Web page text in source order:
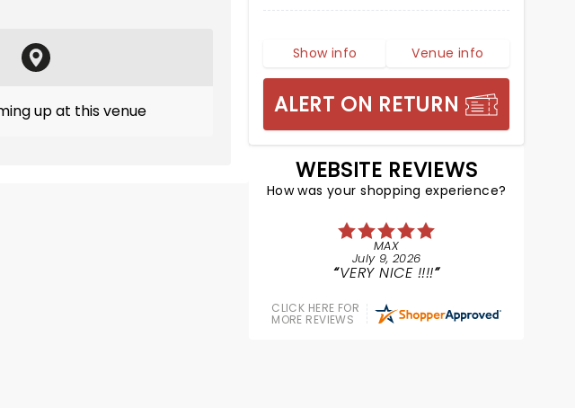
up at this venue
Show info Venue info
ALERT ON RETURN
WEBSITE REVIEWS
How was your shopping experience?
MAX
July 9, 2026
VERY NICE !!!!
CLICK HERE FOR
MORE REVIEWS